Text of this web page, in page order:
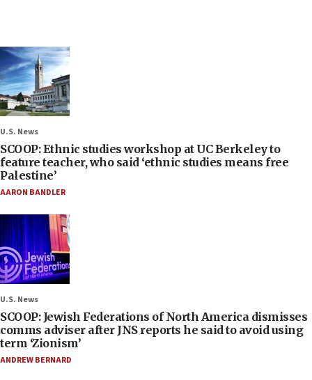
U.S. News
SCOOP: Ethnic studies workshop at UC Berkeley to
feature teacher, who said ‘ethnic studies means free
Palestine’
AARON BANDLER
U.S. News
SCOOP: Jewish Federations of North America dismisses
comms adviser after JNS reports he said to avoid using
term ‘Zionism’
ANDREW BERNARD